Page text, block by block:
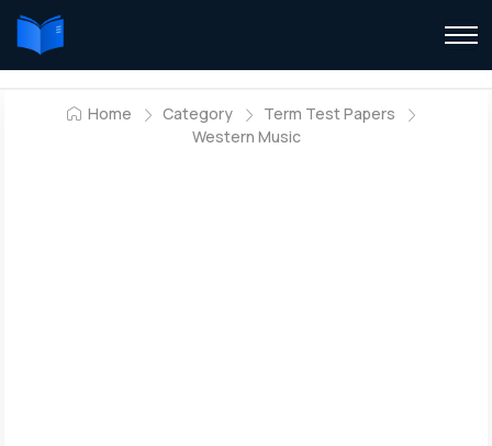
Home Category
Term Test Papers
Western Music